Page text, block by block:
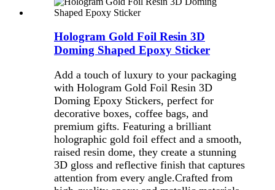
Hologram Gold Foil Resin 3D
Doming Shaped Epoxy Sticker
Add a touch of luxury to your packaging
with Hologram Gold Foil Resin 3D
Doming Epoxy Stickers, perfect for
decorative boxes, coffee bags, and
premium gifts. Featuring a brilliant
holographic gold foil effect and a smooth,
raised resin dome, they create a stunning
3D gloss and reflective finish that captures
attention from every angle.Crafted from